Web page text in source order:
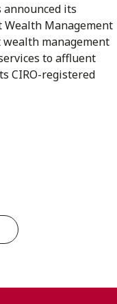
announced its
Management
wealth management
to affluent
CIRO-registered